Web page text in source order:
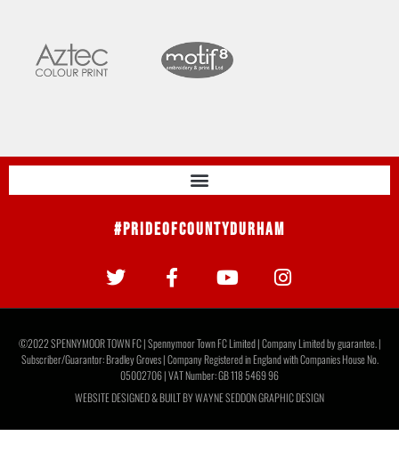
#PrideOfCountyDurham
©2022 SPENNYMOOR TOWN FC | Spennymoor Town FC Limited | Company Limited by guarantee. |
Subscriber/Guarantor: Bradley Groves | Company Registered in England with Companies House No.
05002706 | VAT Number: GB 118 5469 96
WEBSITE DESIGNED & BUILT BYWAYNE SEDDON GRAPHIC DESIGN